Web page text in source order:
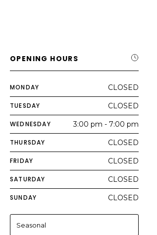
OPENING HOURS
MONDAY CLOSED
TUESDAY CLOSED
WEDNESDAY 3:00 pm - 7:00 pm
THURSDAY CLOSED
FRIDAY CLOSED
SATURDAY CLOSED
SUNDAY CLOSED
Seasonal